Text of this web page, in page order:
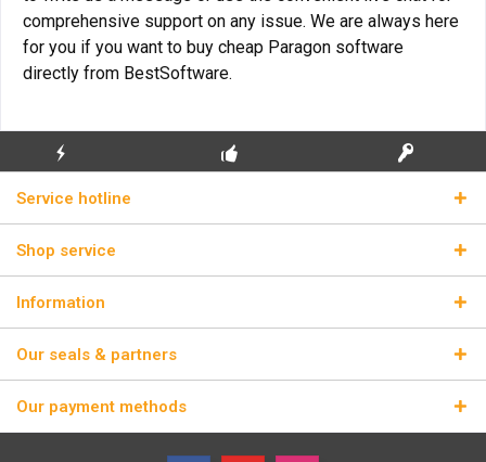
comprehensive support on any issue. We are always here
for you if you want to buy cheap Paragon software
directly from BestSoftware.
FLASH SHIPPING REAL LICENSE KEYS
Service hotline
Shop service
Information
Our seals & partners
Our payment methods